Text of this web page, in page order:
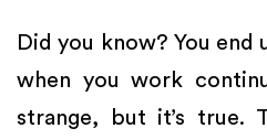
Did you know? You
when you work
strange, but it’s true.